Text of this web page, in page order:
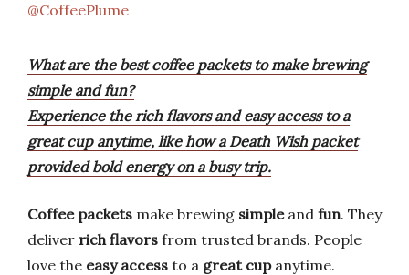
@CoffeePlume
What are the best coffee packets to make brewing
simple and fun?
Experience the rich flavors and easy access to a
great cup anytime, like how a Death Wish packet
provided bold energy on a busy trip.
Coffee packets make brewing simpleand fun. They
deliver rich flavors from trusted brands. People
love the easy access to a great cupanytime.